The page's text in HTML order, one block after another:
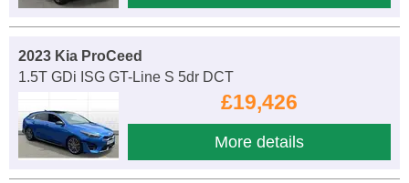
2023 Kia ProCeed
1.5T GDi ISG GT-Line S 5dr DCT
£19,426
More details